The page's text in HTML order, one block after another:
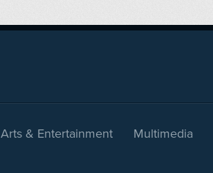
Arts & Entertainment Multimedia